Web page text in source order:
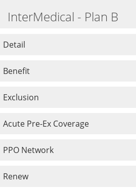
InterMedical - Plan B
Detail
Benefit
Exclusion
Acute Pre-Ex Coverage
PPO Network
Renew